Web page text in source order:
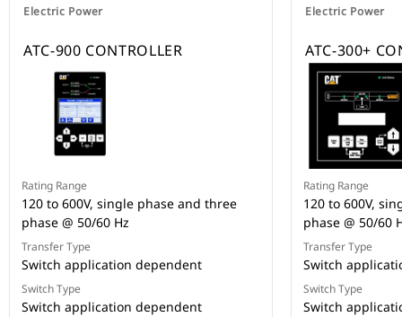
Electric Power
ATC-900 CONTROLLER
Rating Range
120 to 600V, single phase and three
phase @ 50/60 Hz
Transfer Type
Switch application dependent
Switch Type
Switch application dependent
Electric Power
ATC-300+
Rating Range
120 to 600V,
phase @ 50/60
Transfer Type
Switch
Switch Type
Switch